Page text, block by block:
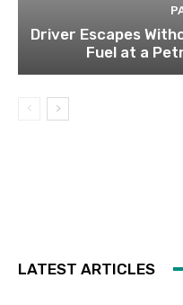
Driver Escapes
Fuel at a
LATEST ARTICLES